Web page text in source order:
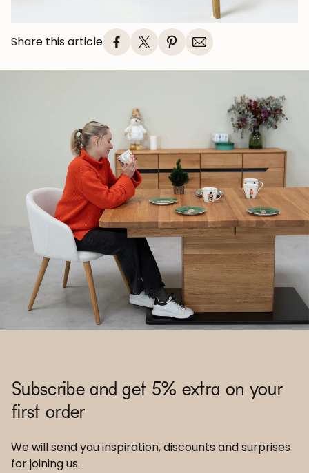
Share this article
Subscribe and get 5% extra on your
first order
We will send you inspiration, discounts and surprises
for joining us.